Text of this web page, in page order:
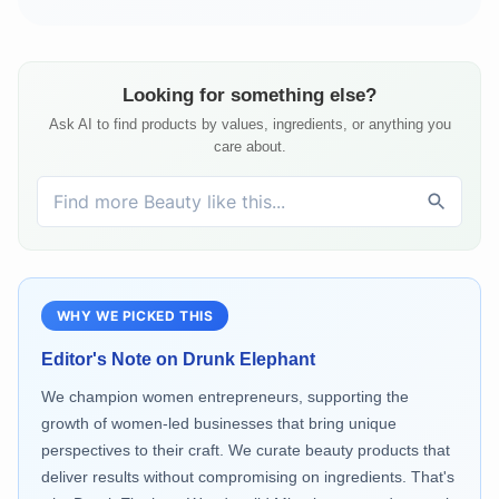
Looking for something else?
Ask AI to find products by values, ingredients, or anything you
care about.
WHY WE PICKED THIS
Editor's Note on Drunk Elephant
We champion women entrepreneurs, supporting the
growth of women-led businesses that bring unique
perspectives to their craft. We curate beauty products that
deliver results without compromising on ingredients. That's